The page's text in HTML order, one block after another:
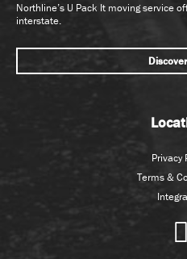
Northline’s U Pack It moving service
interstate.
Privacy
Terms &